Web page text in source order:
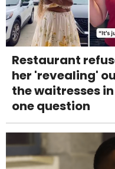
Restaurant
her 'revealing'
the waitresses
one question